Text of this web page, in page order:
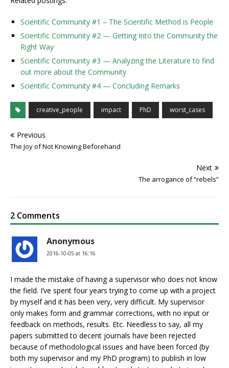
Scientific Community #1 – The Scientific Method is People
Scientific Community #2 — Getting Into the Community the
Right Way
Scientific Community #3 — Analyzing the Literature to find
out more about the Community
Scientific Community #4 — Concluding Remarks
creative_people impact PhD worst_cases
Previous
The Joy of Not Knowing Beforehand
Next
The arrogance of “rebels”
2 Comments
Anonymous
2016-10-05 at 16:16
I made the mistake of having a supervisor who does not know
the field. I’ve spent four years trying to come up with a project
by myself and it has been very, very difficult. My supervisor
only makes form and grammar corrections, with no input or
feedback on methods, results. Etc. Needless to say, all my
papers submitted to decent journals have been rejected
because of methodological issues and have been forced (by
both my supervisor and my PhD program) to publish in low